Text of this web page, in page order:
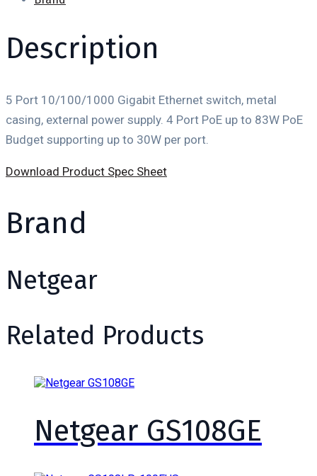
Description
5 Port 10/100/1000 Gigabit Ethernet switch, metal
casing, external power supply. 4 Port PoE up to 83W PoE
Budget supporting up to 30W per port.
Download Product Spec Sheet
Brand
Netgear
Related Products
Netgear GS108GE